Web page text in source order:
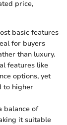
price,
basic features
for buyers
than luxury.
features like
options, yet
to higher
balance of
it suitable